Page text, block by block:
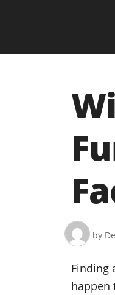
by
Finding
happen